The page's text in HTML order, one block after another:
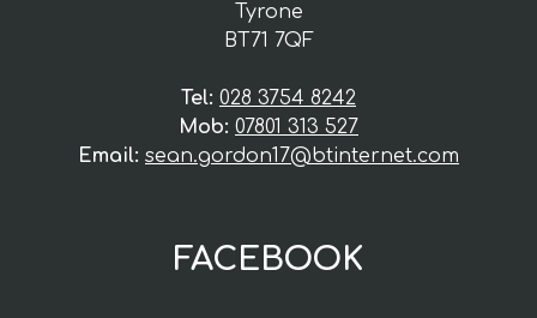
Tyrone
BT71 7QF
Tel: 028 3754 8242
Mob: 07801 313 527
Email: sean.gordon17@btinternet.com
FACEBOOK